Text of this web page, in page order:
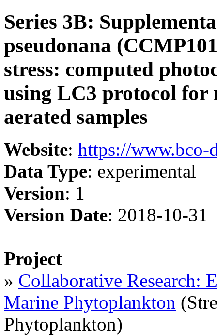
Series 3B:
pseudonana
stress: computed
using LC3 protocol for
aerated samples
Website: https://www.bco-
Data Type: experimental
Version: 1
Version Date: 2018-10-31
Project
» Collaborative Research:
Marine Phytoplankton
Phytoplankton)